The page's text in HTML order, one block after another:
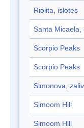
Riolita, islotes
Santa Micaela,
Scorpio Peaks
Scorpio Peaks
Simonova, zaliv
Simoom Hill
Simoom Hill